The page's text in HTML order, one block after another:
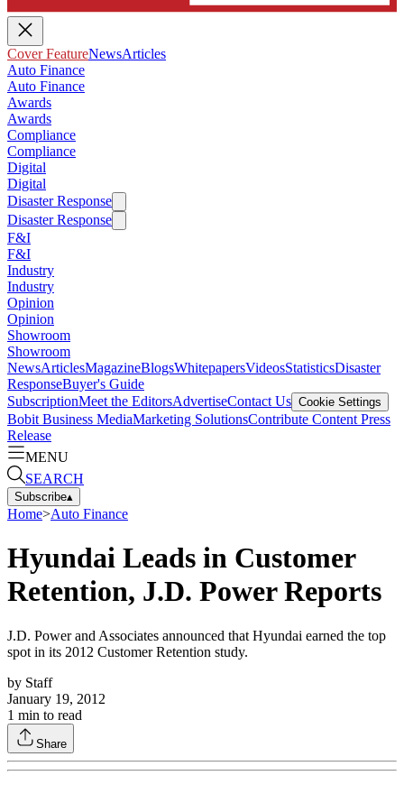
Cover FeatureNewsArticles
Auto Finance
Auto Finance
Awards
Awards
Compliance
Compliance
Digital
Digital
Disaster Response
Disaster Response
F&I
F&I
Industry
Industry
Opinion
Opinion
Showroom
Showroom
NewsArticlesMagazineBlogsWhitepapersVideosStatisticsDisaster
ResponseBuyer's Guide
SubscriptionMeet the EditorsAdvertiseContact Us Cookie Settings
Bobit Business MediaMarketing SolutionsContribute Content Press
Release
MENU
SEARCH
Subscribe▴
Home>Auto Finance
Hyundai Leads in Customer
Retention, J.D. Power Reports
J.D. Power and Associates announced that Hyundai earned the top
spot in its 2012 Customer Retention study.
by Staff
January 19, 2012
1 min to read
Share